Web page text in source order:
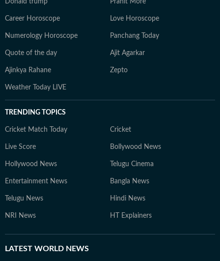
Donald trump Pranit More
Career Horoscope Love Horoscope
Numerology Horoscope Panchang Today
Quote of the day Ajit Agarkar
Ajinkya Rahane Zepto
Weather Today LIVE
TRENDING TOPICS
Cricket Match Today Cricket
Live Score Bollywood News
Hollywood News Telugu Cinema
Entertainment News Bangla News
Telugu News Hindi News
NRI News HT Explainers
LATEST WORLD NEWS